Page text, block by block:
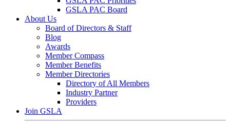
GSLA PAC Board
About Us
Board of Directors & Staff
Blog
Awards
Member Compass
Member Benefits
Member Directories
Directory of All Members
Industry Partner
Providers
Join GSLA